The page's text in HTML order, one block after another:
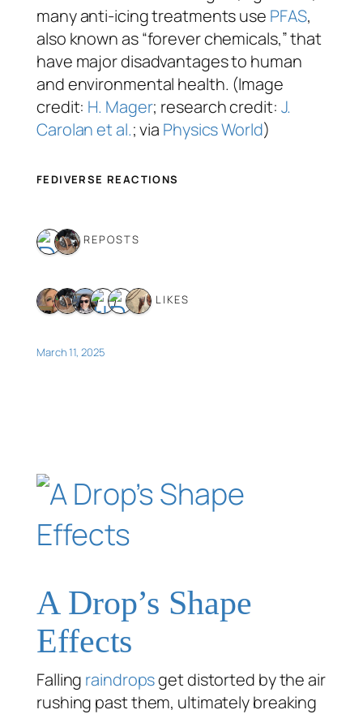
many anti-icing treatments use PFAS,
also known as “forever chemicals,” that
have major disadvantages to human
and environmental health. (Image
credit: H. Mager; research credit: J.
Carolan et al.; via Physics World)
FEDIVERSE REACTIONS
2 REPOSTS
6 LIKES
March 11, 2025
A Drop’s Shape
Effects
Falling raindropsget distorted by the air
rushing past them, ultimately breaking